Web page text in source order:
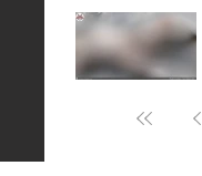
distributed ombak
purchased with
responsibly to
Odiem made the